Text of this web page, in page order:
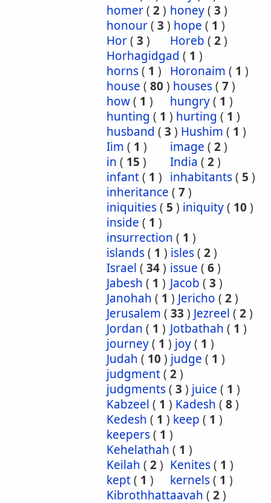
homer( 2) honey( 3 )
honour( 3 ) hope ( 1 )
Hor( 3 ) Horeb ( 2)
Horhagidgad ( 1 )
horns( 1 ) Horonaim ( 1 )
house ( 80) houses( 7)
how( 1 ) hungry( 1 )
hunting ( 1 ) hurting ( 1 )
husband ( 3 ) Hushim ( 1 )
Iim ( 1 ) image ( 2)
in ( 15 ) India ( 2)
infant( 1 ) inhabitants( 5 )
inheritance ( 7)
iniquities( 5 ) iniquity( 10)
inside ( 1 )
insurrection ( 1 )
islands( 1 ) isles( 2)
Israel ( 34) issue ( 6)
Jabesh ( 1 ) Jacob ( 3 )
Janohah ( 1 ) Jericho ( 2)
Jerusalem ( 33 ) Jezreel ( 2)
Jordan ( 1 ) Jotbathah ( 1 )
journey( 1 ) joy( 1 )
Judah ( 10) judge ( 1 )
judgment( 2)
judgments( 3 ) juice ( 1 )
Kabzeel ( 1 ) Kadesh ( 8)
Kedesh ( 1 ) keep ( 1 )
keepers( 1 )
Kehelathah ( 1 )
Keilah ( 2) Kenites( 1 )
kept( 1 ) kernels( 1 )
Kibrothhattaavah ( 2)